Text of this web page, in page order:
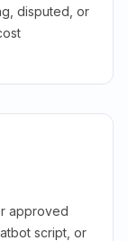
disputed, or
approved
script, or